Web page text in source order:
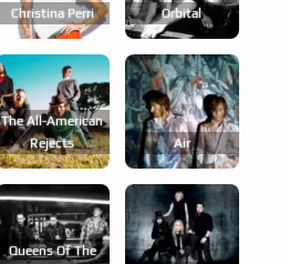
Christina Perri Orbital
The All-American
Rejects
Air
Queens Of The